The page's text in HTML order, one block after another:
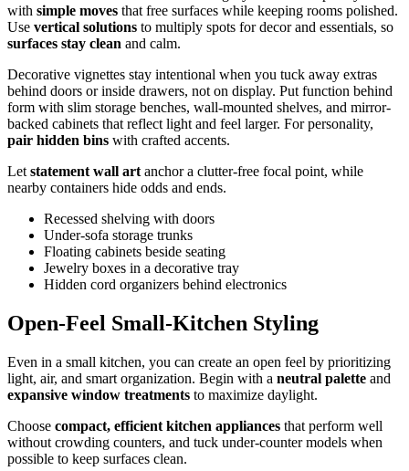
with simple moves that free surfaces while keeping rooms polished.
Use vertical solutions to multiply spots for decor and essentials, so
surfaces stay clean and calm.
Decorative vignettes stay intentional when you tuck away extras
behind doors or inside drawers, not on display. Put function behind
form with slim storage benches, wall-mounted shelves, and mirror-
backed cabinets that reflect light and feel larger. For personality,
pair hidden bins with crafted accents.
Let statement wall art anchor a clutter-free focal point, while
nearby containers hide odds and ends.
Recessed shelving with doors
Under‑sofa storage trunks
Floating cabinets beside seating
Jewelry boxes in a decorative tray
Hidden cord organizers behind electronics
Open-Feel Small-Kitchen Styling
Even in a small kitchen, you can create an open feel by prioritizing
light, air, and smart organization. Begin with a neutral palette and
expansive window treatments to maximize daylight.
Choose compact, efficient kitchen appliances that perform well
without crowding counters, and tuck under-counter models when
possible to keep surfaces clean.